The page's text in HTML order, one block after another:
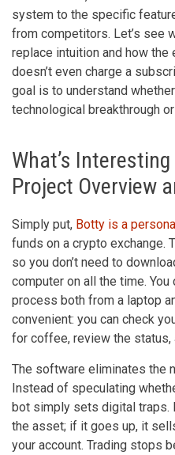
system to the specific
from competitors. Let’s see
replace intuition and how
doesn’t even charge a
goal is to understand
technological breakthrough
What’s
Project Overview
Simply put, Botty is a
funds on a crypto exchange.
so you don’t need to
computer on all the time. You
process both from a laptop
convenient: you can check
for coffee, review the status,
The software eliminates the
Instead of speculating
bot simply sets digital traps.
the asset; if it goes up, it
your account. Trading stops